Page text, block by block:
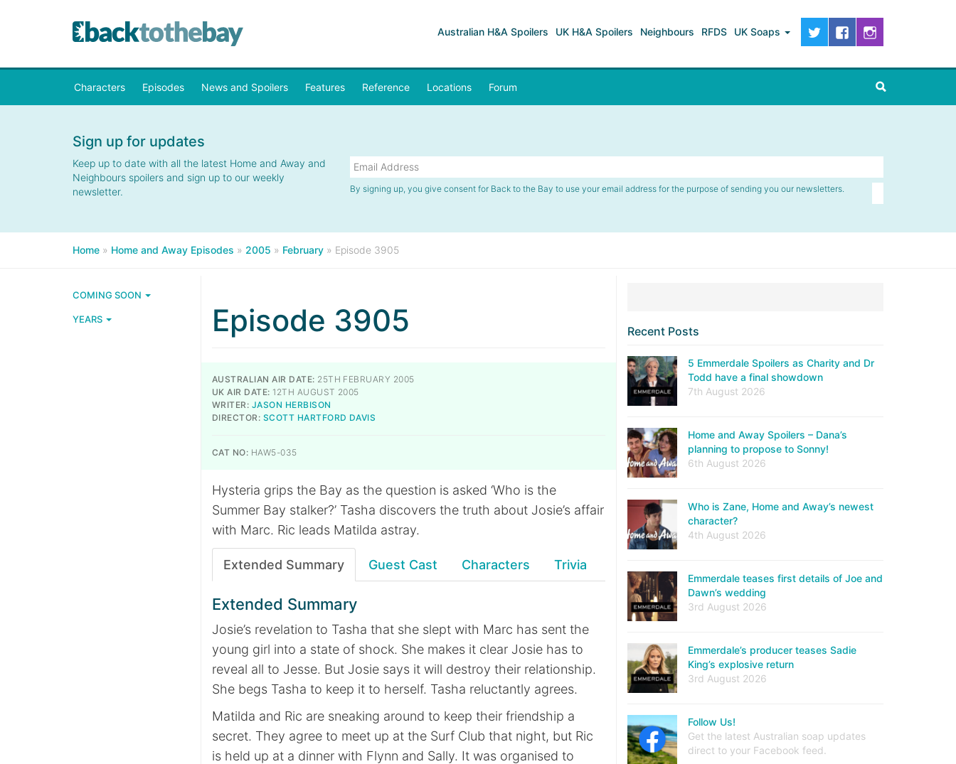
Australian H&A Spoilers UK H&A Spoilers Neighbours RFDS UK Soaps
Characters Episodes News and Spoilers Features Reference Locations Forum
Sign up for updates
Keep up to date with all the latest Home and Away and
Neighbours spoilers and sign up to our weekly
newsletter.
By signing up, you give consent for Back to the Bay to use your email address for the purpose of sending you our newsletters.
Home » Home and Away Episodes » 2005 » February » Episode 3905
COMING SOON
YEARS Episode 3905
AUSTRALIAN AIR DATE: 25TH FEBRUARY 2005
UK AIR DATE: 12TH AUGUST 2005
WRITER: JASON HERBISON
DIRECTOR: SCOTT HARTFORD DAVIS
CAT NO: HAW5-035
Hysteria grips the Bay as the question is asked ‘Who is the
Summer Bay stalker?’ Tasha discovers the truth about Josie’s affair
with Marc. Ric leads Matilda astray.
Extended Summary Guest Cast Characters Trivia
Extended Summary
Josie’s revelation to Tasha that she slept with Marc has sent the
young girl into a state of shock. She makes it clear Josie has to
reveal all to Jesse. But Josie says it will destroy their relationship.
She begs Tasha to keep it to herself. Tasha reluctantly agrees.
Matilda and Ric are sneaking around to keep their friendship a
secret. They agree to meet up at the Surf Club that night, but Ric
is held up at a dinner with Flynn and Sally. It was organised to
Recent Posts
5 Emmerdale Spoilers as Charity and Dr
Todd have a final showdown
7th August 2026
Home and Away Spoilers – Dana’s
planning to propose to Sonny!
6th August 2026
Who is Zane, Home and Away’s newest
character?
4th August 2026
Emmerdale teases first details of Joe and
Dawn’s wedding
3rd August 2026
Emmerdale’s producer teases Sadie
King’s explosive return
3rd August 2026
Follow Us!
Get the latest Australian soap updates
direct to your Facebook feed.